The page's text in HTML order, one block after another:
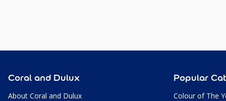
Coral and Dulux
About Coral and Dulux
Popular
Colour of The